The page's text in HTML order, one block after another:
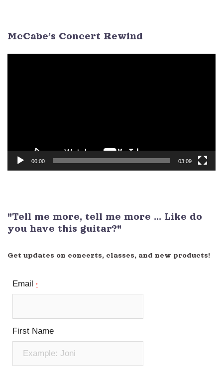
McCabe’s Concert Rewind
00:00 03:09
"Tell me more, tell me more ... Like do
you have this guitar?"
Get updates on concerts, classes, and new products!
Email *
First Name